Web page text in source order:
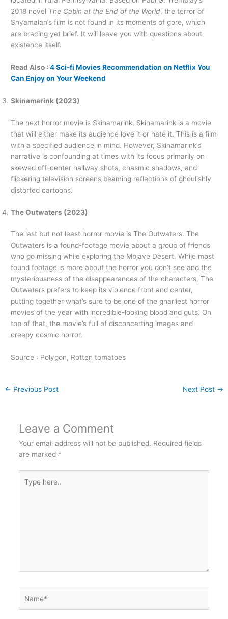
2018 novel The Cabin at the End of the World, the terror of
Shyamalan’s film is not found in its moments of gore, which
are bracing yet brief. It will leave you with questions about
existence itself.
Read Also :4 Sci-fi Movies Recommendation on Netflix You
Can Enjoy on Your Weekend
Skinamarink (2023)
The next horror movie is Skinamarink. Skinamarink is a movie
that will either make its audience love it or hate it. This is a film
with a specified audience in mind. However, Skinamarink’s
narrative is confounding at times with its focus primarily on
skewed off-center hallway shots, chasmic shadows, and
flickering television screens beaming reflections of ghoulishly
distorted cartoons.
The Outwaters (2023)
The last but not least horror movie is The Outwaters. The
Outwaters is a found-footage movie about a group of friends
who go missing while exploring the Mojave Desert. While most
found footage is more about the horror you don’t see and the
mysteriousness of the disappearances of the characters, The
Outwaters prefers to keep its violence front and center,
putting together what’s sure to be one of the gnarliest horror
movies of the year with incredible-looking blood and guts. On
top of that, the movie’s full of disconcerting images and
creepy cosmic horror.
Source : Polygon, Rotten tomatoes
← Previous Post Next Post →
Leave a Comment
Your email address will not be published. Required fields
are marked *
here..